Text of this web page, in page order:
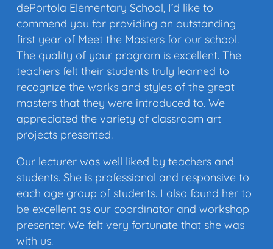
dePortola Elementary School, I’d like to
commend you for providing an outstanding
first year of Meet the Masters for our school.
The quality of your program is excellent. The
teachers felt their students truly learned to
recognize the works and styles of the great
masters that they were introduced to. We
appreciated the variety of classroom art
projects presented.
Our lecturer was well liked by teachers and
students. She is professional and responsive to
each age group of students. I also found her to
be excellent as our coordinator and workshop
presenter. We felt very fortunate that she was
with us.